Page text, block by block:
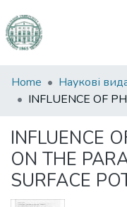
Communities
&
All of DSpace
Statistics
Home
INFLUENCE
ON THE
SURFACE